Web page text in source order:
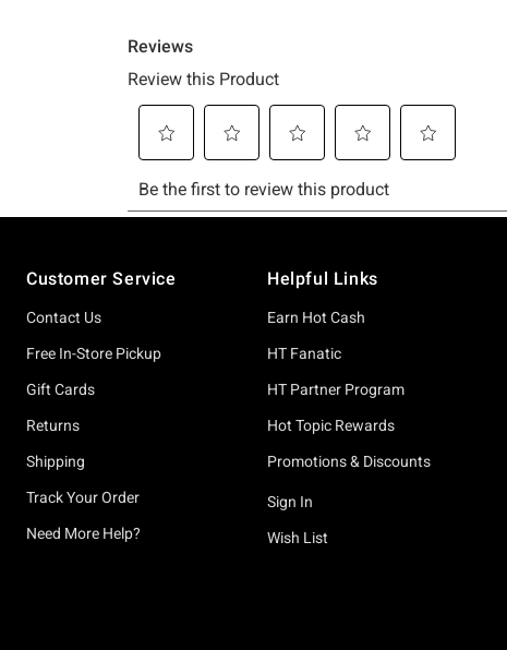
Customer Service
Contact Us
Free In-Store Pickup
Gift Cards
Returns
Shipping
Track Your Order
Need More Help?
Helpful Links
Earn Hot Cash
HT Fanatic
HT Partner Program
Hot Topic Rewards
Promotions & Discounts
Sign In
Wish List